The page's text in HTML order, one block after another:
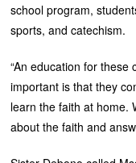
school program,
sports, and catechism.
“An education for these
important is that they
learn the faith at home.
about the faith and